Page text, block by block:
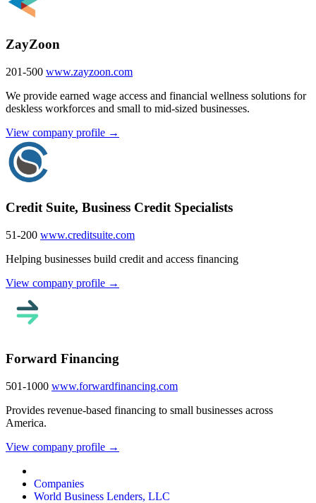
ZayZoon
201-500 www.zayzoon.com
We provide earned wage access and financial wellness solutions for
deskless workforces and small to mid-sized businesses.
View company profile →
Credit Suite, Business Credit Specialists
51-200 www.creditsuite.com
Helping businesses build credit and access financing
View company profile →
Forward Financing
501-1000 www.forwardfinancing.com
Provides revenue-based financing to small businesses across
America.
View company profile →
Companies
World Business Lenders, LLC